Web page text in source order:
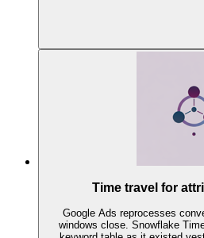
Time travel for
Google Ads reprocesses
windows close. Snowflake